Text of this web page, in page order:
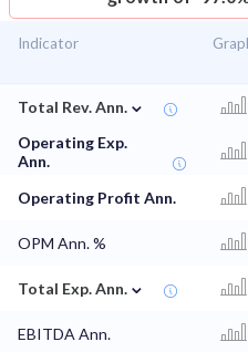
Indicator
Total Rev. Ann. ⌄
Operating Exp.
Ann.
Operating Profit Ann.
OPM Ann. %
Total Exp. Ann. ⌄
EBITDA Ann.